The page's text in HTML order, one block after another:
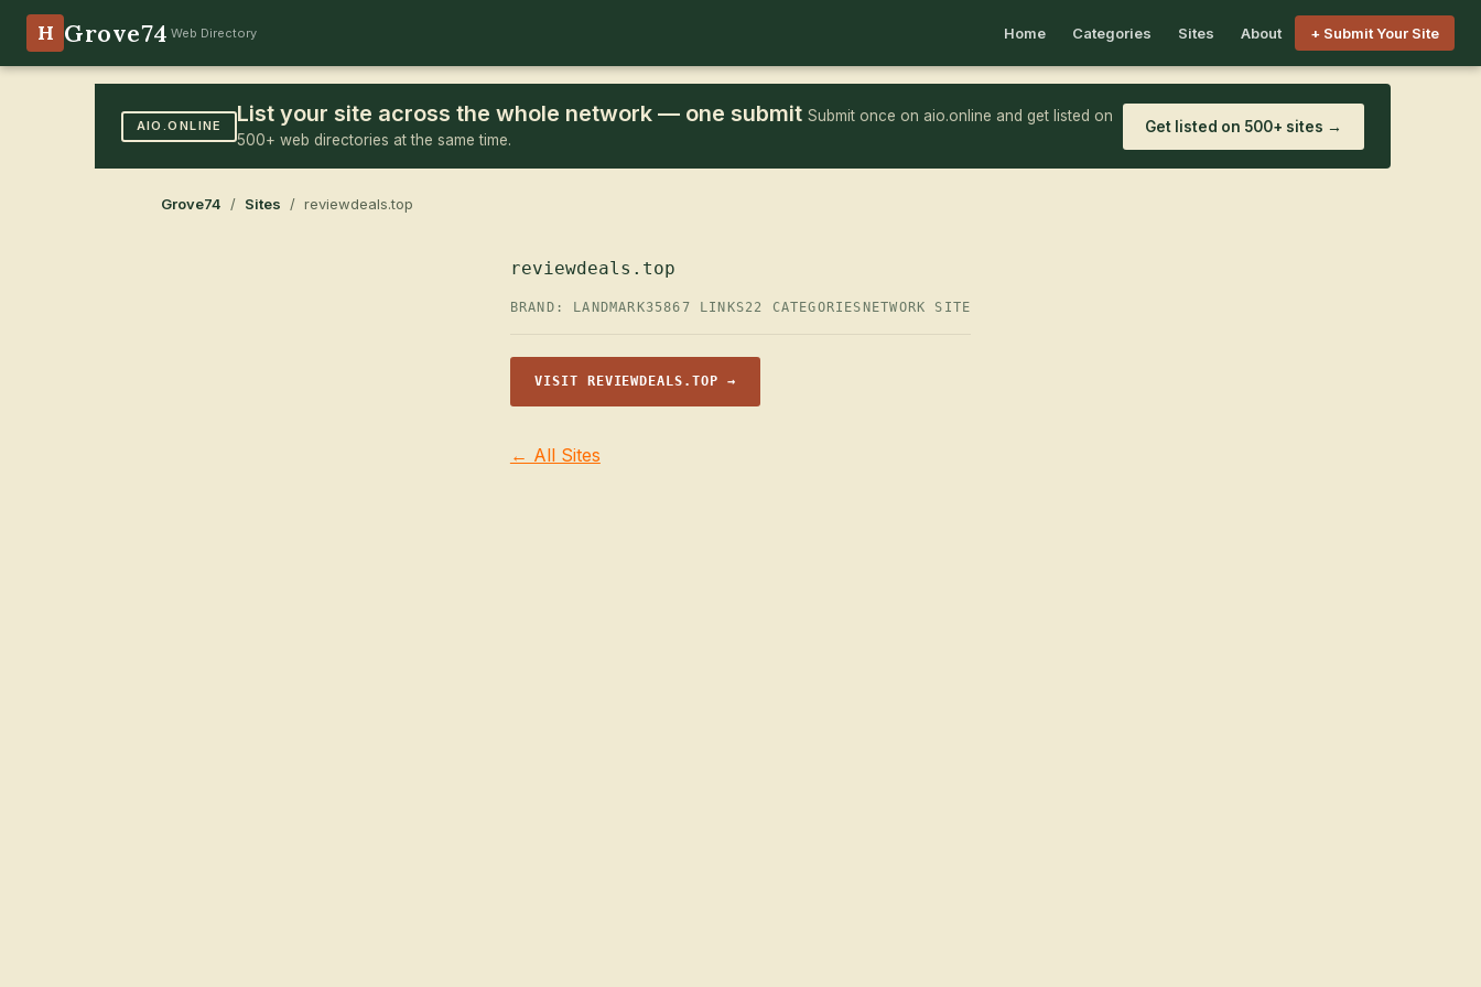
H Grove74 Web Directory Home Categories Sites About + Submit Your Site
AIO.ONLINE List your site across the whole network — one submit Submit once on aio.online and get listed on
500+ web directories at the same time.
Get listed on 500+ sites →
Grove74 / Sites / reviewdeals.top
reviewdeals.top
BRAND: LANDMARK35867 LINKS22 CATEGORIES NETWORK SITE
VISIT REVIEWDEALS.TOP →
← All Sites